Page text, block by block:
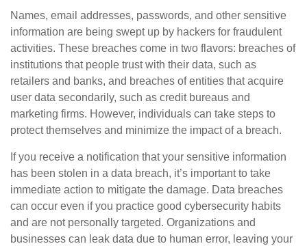
Names, email addresses, passwords, and other sensitive
information are being swept up by hackers for fraudulent
activities. These breaches come in two flavors: breaches of
institutions that people trust with their data, such as
retailers and banks, and breaches of entities that acquire
user data secondarily, such as credit bureaus and
marketing firms. However, individuals can take steps to
protect themselves and minimize the impact of a breach.
If you receive a notification that your sensitive information
has been stolen in a data breach, it’s important to take
immediate action to mitigate the damage. Data breaches
can occur even if you practice good cybersecurity habits
and are not personally targeted. Organizations and
businesses can leak data due to human error, leaving your